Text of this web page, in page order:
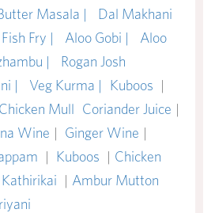
Masala |
Dal Makhani
Fish Fry | Aloo Gobi |
Aloo
|
Rogan Josh
| Veg Kurma | Kuboos |
Chicken Mull Coriander Juice |
Wine | Ginger Wine |
| Kuboos | Chicken
Kathirikai | Ambur Mutton